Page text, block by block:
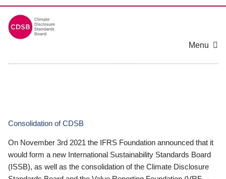
Menu
Consolidation of CDSB
On November 3rd 2021 the IFRS Foundation announced that it
would form a new International Sustainability Standards Board
(ISSB), as well as the consolidation of the Climate Disclosure